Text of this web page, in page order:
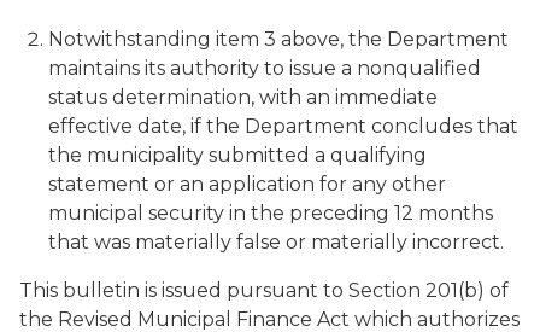
Notwithstanding item 3 above, the Department
maintains its authority to issue a nonqualified
status determination, with an immediate
effective date, if the Department concludes that
the municipality submitted a qualifying
statement or an application for any other
municipal security in the preceding 12 months
that was materially false or materially incorrect.
This bulletin is issued pursuant to Section 201(b) of
the Revised Municipal Finance Act which authorizes